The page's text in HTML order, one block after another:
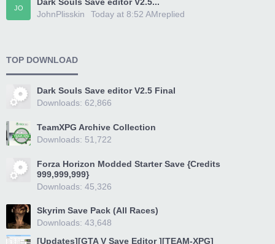
JO
JohnPlisskin
replied
Today at 8:52 AM
TOP DOWNLOAD
Dark Souls Save editor V2.5 Final
Downloads: 62,866
TeamXPG Archive Collection
Downloads: 51,722
Forza Horizon Modded Starter Save {Credits
999,999,999}
Downloads: 45,326
Skyrim Save Pack (All Races)
Downloads: 43,648
[Updates][GTA V Save Editor ][TEAM-XPG]